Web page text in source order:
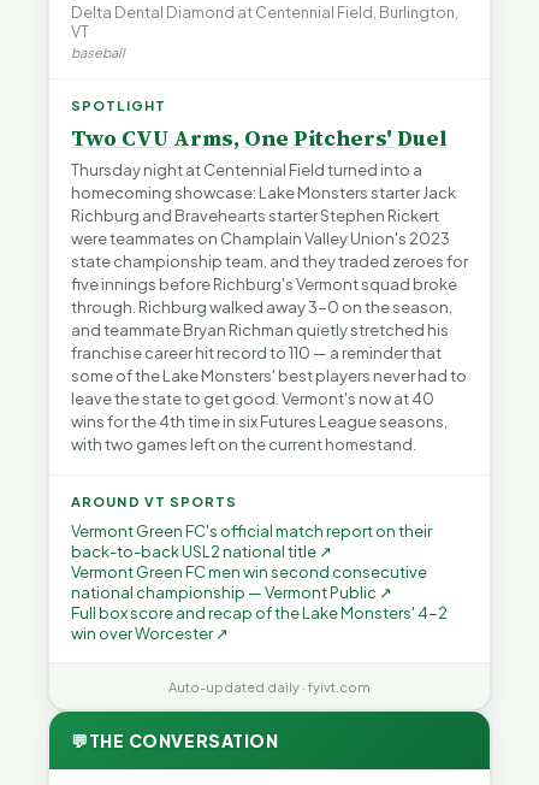
Delta Dental Diamond at Centennial Field, Burlington,
VT
baseball
SPOTLIGHT
Two CVU Arms, One Pitchers' Duel
Thursday night at Centennial Field turned into a
homecoming showcase: Lake Monsters starter Jack
Richburg and Bravehearts starter Stephen Rickert
were teammates on Champlain Valley Union's 2023
state championship team, and they traded zeroes for
five innings before Richburg's Vermont squad broke
through. Richburg walked away 3-0 on the season,
and teammate Bryan Richman quietly stretched his
franchise career hit record to 110 — a reminder that
some of the Lake Monsters' best players never had to
leave the state to get good. Vermont's now at 40
wins for the 4th time in six Futures League seasons,
with two games left on the current homestand.
AROUND VT SPORTS
Vermont Green FC's official match report on their
back-to-back USL2 national title ↗
Vermont Green FC men win second consecutive
national championship — Vermont Public ↗
Full box score and recap of the Lake Monsters' 4-2
win over Worcester ↗
Auto-updated daily · fyivt.com
💬THE CONVERSATION